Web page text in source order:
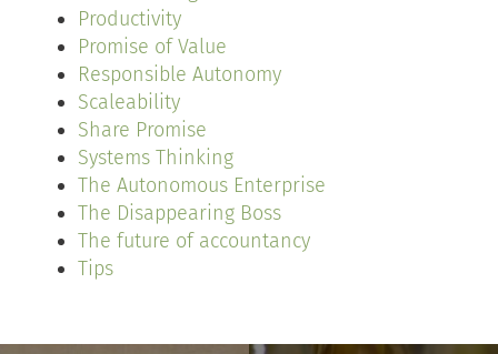
Productivity
Promise of Value
Responsible Autonomy
Scaleability
Share Promise
Systems Thinking
The Autonomous Enterprise
The Disappearing Boss
The future of accountancy
Tips